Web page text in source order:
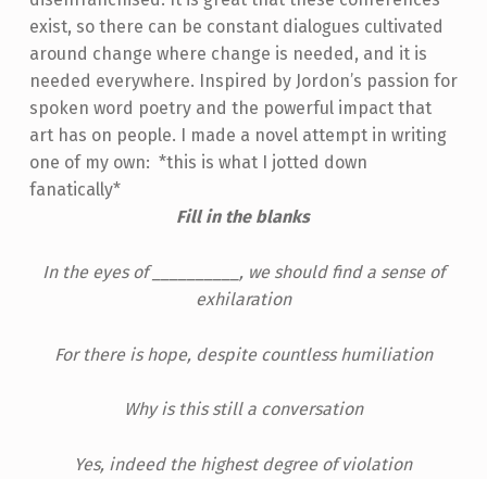
exist, so there can be constant dialogues cultivated
around change where change is needed, and it is
needed everywhere. Inspired by Jordon’s passion for
spoken word poetry and the powerful impact that
art has on people. I made a novel attempt in writing
one of my own: *this is what I jotted down
fanatically*
Fill in the blanks
In the eyes of __________, we should find a sense of
exhilaration
For there is hope, despite countless humiliation
Why is this still a conversation
Yes, indeed the highest degree of violation